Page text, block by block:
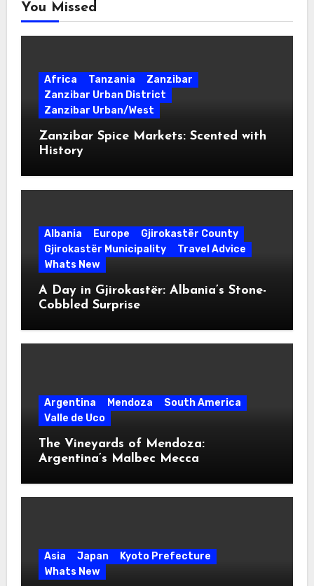
You Missed
Africa Tanzania
Zanzibar
Zanzibar Urban District
Zanzibar Urban/West
Zanzibar Spice Markets: Scented with
History
Albania Europe
Gjirokastër County
Gjirokastër Municipality
Travel Advice
Whats New
A Day in Gjirokastër: Albania’s Stone-
Cobbled Surprise
Argentina Mendoza
South America
Valle de Uco
The Vineyards of Mendoza:
Argentina’s Malbec Mecca
Asia Japan
Kyoto Prefecture
Whats New